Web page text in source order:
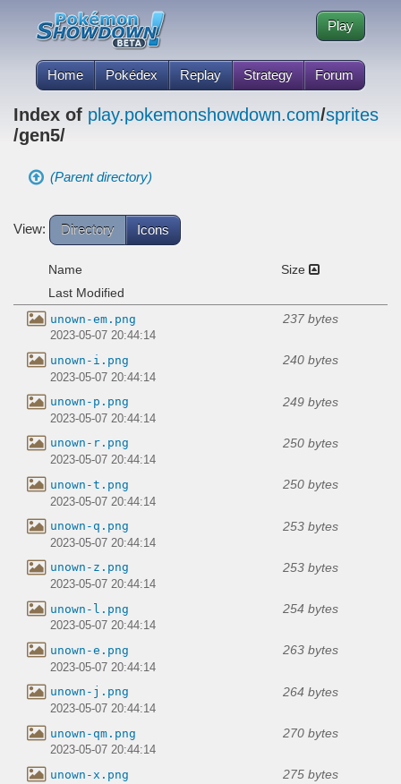
Home Pokédex Replay Strategy Forum
Play
Index of play.pokemonshowdown.com/sprites
/gen5/
(Parent directory)
View: Directory Icons
Name
Size
Last Modified
unown-em.png 237 bytes
2023-05-07 20:44:14
unown-i.png 240 bytes
2023-05-07 20:44:14
unown-p.png 249 bytes
2023-05-07 20:44:14
unown-r.png 250 bytes
2023-05-07 20:44:14
unown-t.png 250 bytes
2023-05-07 20:44:14
unown-q.png 253 bytes
2023-05-07 20:44:14
unown-z.png 253 bytes
2023-05-07 20:44:14
unown-l.png 254 bytes
2023-05-07 20:44:14
unown-e.png 263 bytes
2023-05-07 20:44:14
unown-j.png 264 bytes
2023-05-07 20:44:14
unown-qm.png 270 bytes
2023-05-07 20:44:14
unown-x.png 275 bytes